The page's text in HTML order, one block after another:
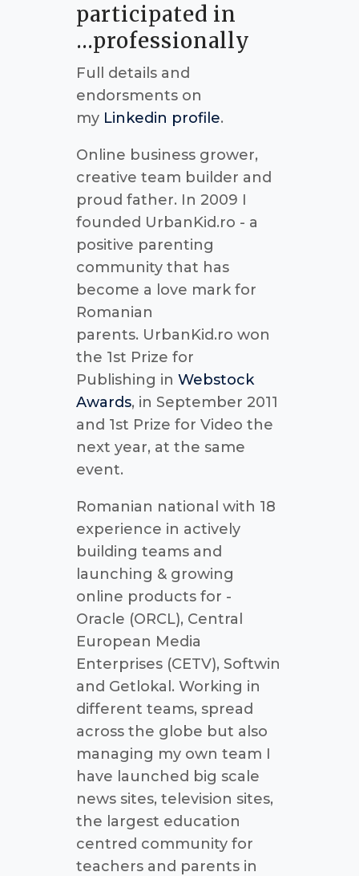
participated in
...professionally
Full details and
endorsments on
my Linkedin profile.
Online business grower,
creative team builder and
proud father. In 2009 I
founded UrbanKid.ro - a
positive parenting
community that has
become a love mark for
Romanian
parents. UrbanKid.ro won
the 1st Prize for
Publishing in Webstock
Awards, in September 2011
and 1st Prize for Video the
next year, at the same
event.
Romanian national with 18
experience in actively
building teams and
launching & growing
online products for -
Oracle (ORCL), Central
European Media
Enterprises (CETV), Softwin
and Getlokal. Working in
different teams, spread
across the globe but also
managing my own team I
have launched big scale
news sites, television sites,
the largest education
centred community for
teachers and parents in